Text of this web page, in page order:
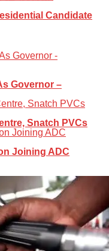
Candidate
Governor –
Snatch PVCs
Joining ADC